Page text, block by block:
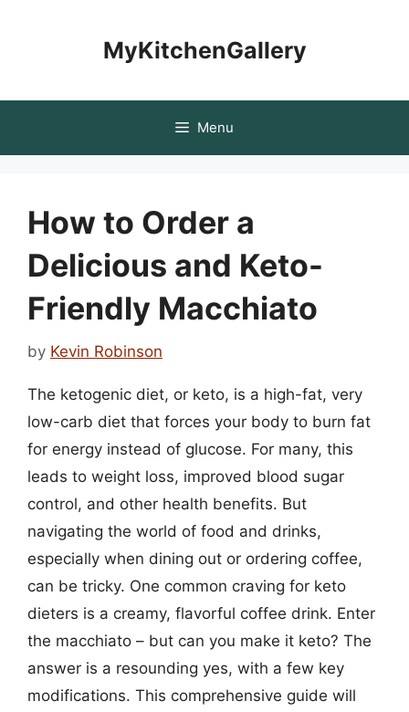
MyKitchenGallery
Menu
How to Order a
Delicious and Keto-
Friendly Macchiato
by Kevin Robinson
The ketogenic diet, or keto, is a high-fat, very
low-carb diet that forces your body to burn fat
for energy instead of glucose. For many, this
leads to weight loss, improved blood sugar
control, and other health benefits. But
navigating the world of food and drinks,
especially when dining out or ordering coffee,
can be tricky. One common craving for keto
dieters is a creamy, flavorful coffee drink. Enter
the macchiato – but can you make it keto? The
answer is a resounding yes, with a few key
modifications. This comprehensive guide will